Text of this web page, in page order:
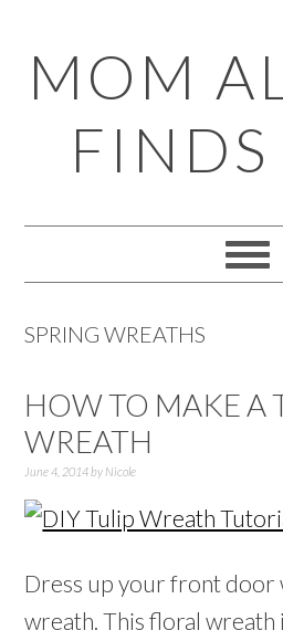
to
primary
navigation
to
main
content
to
primary
sidebar
to
footer
MOM
SPRING WREATHS
HOW TO MAKE A
WREATH
June 4, 2014by Nicole
Dress up your front door
wreath. This floral wreath